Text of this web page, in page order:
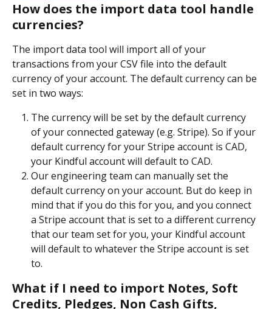
How does the import data tool handle
currencies?
The import data tool will import all of your
transactions from your CSV file into the default
currency of your account. The default currency can be
set in two ways:
The currency will be set by the default currency
of your connected gateway (e.g. Stripe). So if your
default currency for your Stripe account is CAD,
your Kindful account will default to CAD.
Our engineering team can manually set the
default currency on your account. But do keep in
mind that if you do this for you, and you connect
a Stripe account that is set to a different currency
that our team set for you, your Kindful account
will default to whatever the Stripe account is set
to.
What if I need to import Notes, Soft
Credits, Pledges, Non Cash Gifts,